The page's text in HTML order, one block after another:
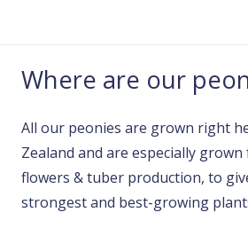
Where are our
All our peonies are grown right
Zealand and are especially
flowers & tuber production, to
strongest and best-growing